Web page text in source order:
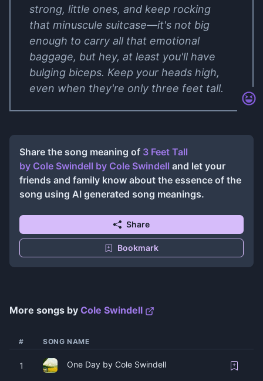
strong, little ones, and keep rocking
that minuscule suitcase—it's not big
enough to carry all that emotional
baggage, but hey, at least you'll have
bulging biceps. Keep your heads high,
even when they're only three feet tall.
Share the song meaning of 3 Feet Tall
by Cole Swindell by Cole Swindell and let your
friends and family know about the essence of the
song using AI generated song meanings.
Share
Bookmark
More songs by Cole Swindell
# SONG NAME
1 One Day by Cole Swindell